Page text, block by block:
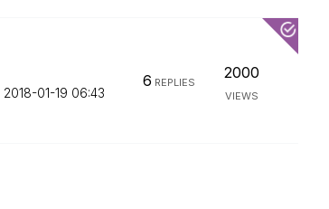
‎2018-01-19 06:43
6 REPLIES
2000
VIEWS